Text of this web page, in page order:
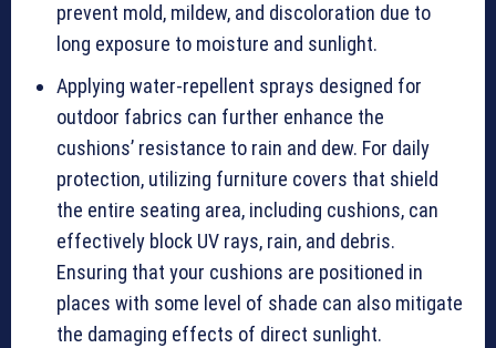
prevent mold, mildew, and discoloration due to
long exposure to moisture and sunlight.
Applying water-repellent sprays designed for
outdoor fabrics can further enhance the
cushions’ resistance to rain and dew. For daily
protection, utilizing furniture covers that shield
the entire seating area, including cushions, can
effectively block UV rays, rain, and debris.
Ensuring that your cushions are positioned in
places with some level of shade can also mitigate
the damaging effects of direct sunlight.